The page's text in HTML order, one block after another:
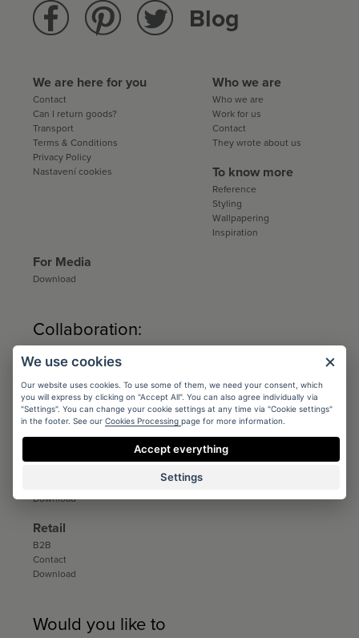
Blog
We are here for you
Contact
Can I return goods?
Transport
Terms & Conditions
Privacy Policy
Nastavení cookies
Who we are
Who we are
Work for us
Contact
They wrote about us
To know more
Reference
Styling
Wallpapering
Inspiration
For Media
Download
Collaboration:
Architects
Conditions
Registration
Catalogs and sample books
Download
Download
Retail
B2B
Contact
Download
Would you like to
We use cookies
Our website uses cookies. To use some of them, we need your consent, which
you will express by clicking on "Accept All". You can also agree individually via
"Settings". You can change your cookie settings at any time via "Cookie settings"
in the footer. See our Cookies Processing page for more information.
Accept everything
Settings